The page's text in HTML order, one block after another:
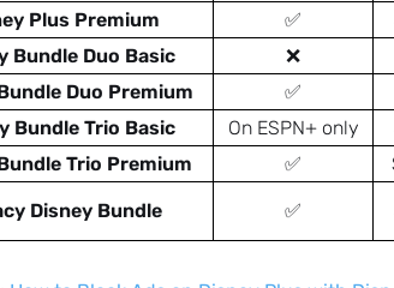
Plus Premium
✅
Bundle Duo Basic
❌
Duo Premium
✅
Bundle Trio Basic
On ESPN+ only
Trio Premium
✅
Disney Bundle ✅